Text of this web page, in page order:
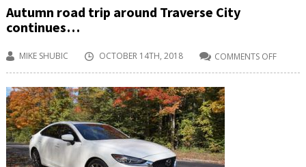
Autumn road trip around Traverse City
continues…
MIKE SHUBIC OCTOBER 14TH, 2018 COMMENTS OFF